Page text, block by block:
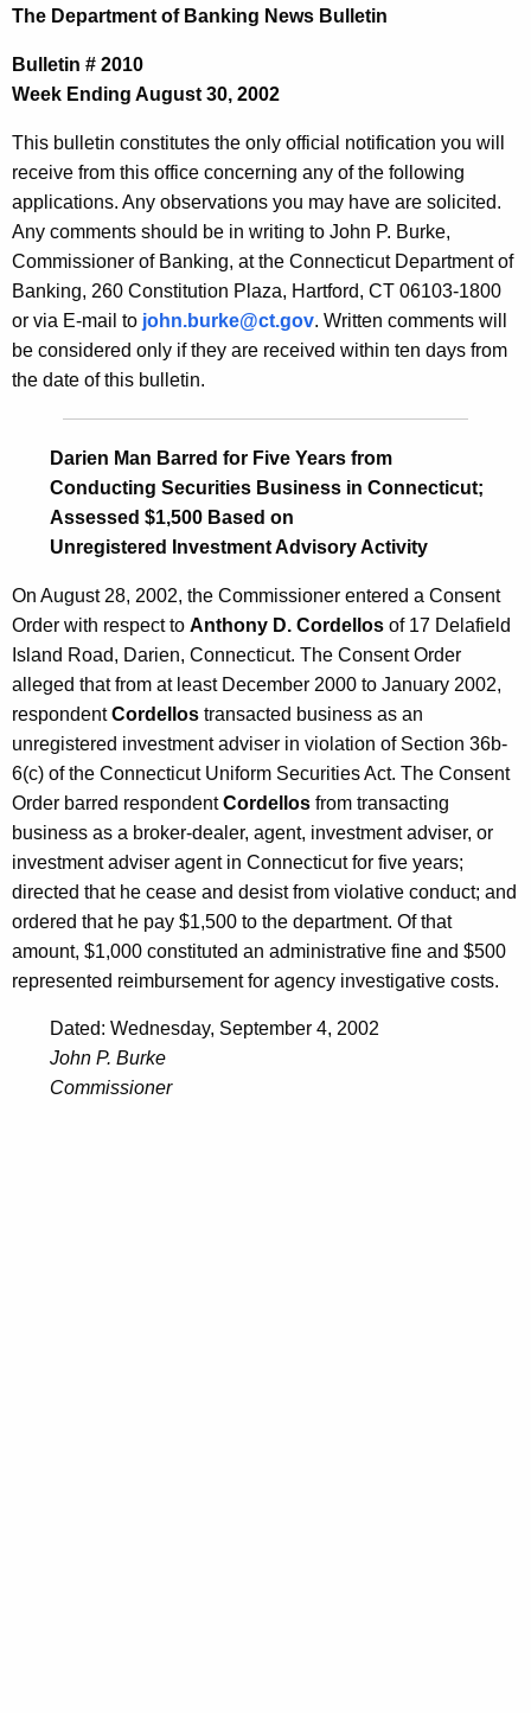
c
h
t
e
c
u
r
r
e
n
t
A
i
t
h
a
K
e
y
w
o
r
d
N
e
w
s
B
u
l
l
e
t
0
-
A
u
g
u
s
t
3
0
,
The Department of Banking News Bulletin
Bulletin # 2010
Week Ending August 30, 2002
This bulletin constitutes the only official notification you will
receive from this office concerning any of the following
applications. Any observations you may have are solicited.
Any comments should be in writing to John P. Burke,
Commissioner of Banking, at the Connecticut Department of
Banking, 260 Constitution Plaza, Hartford, CT 06103-1800
or via E-mail to john.burke@ct.gov. Written comments will
be considered only if they are received within ten days from
the date of this bulletin.
Darien Man Barred for Five Years from
Conducting Securities Business in Connecticut;
Assessed $1,500 Based on
Unregistered Investment Advisory Activity
On August 28, 2002, the Commissioner entered a Consent
Order with respect to Anthony D. Cordellos of 17 Delafield
Island Road, Darien, Connecticut. The Consent Order
alleged that from at least December 2000 to January 2002,
respondentCordellos transacted business as an
unregistered investment adviser in violation of Section 36b-
6(c) of the Connecticut Uniform Securities Act. The Consent
Order barred respondentCordellos from transacting
business as a broker-dealer, agent, investment adviser, or
investment adviser agent in Connecticut for five years;
directed that he cease and desist from violative conduct; and
ordered that he pay $1,500 to the department. Of that
amount, $1,000 constituted an administrative fine and $500
represented reimbursement for agency investigative costs.
Dated: Wednesday, September 4, 2002
John P. Burke
Commissioner